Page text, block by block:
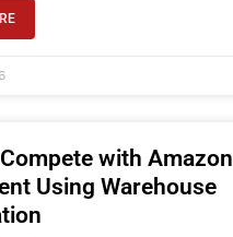
with Amazon
Using Warehouse